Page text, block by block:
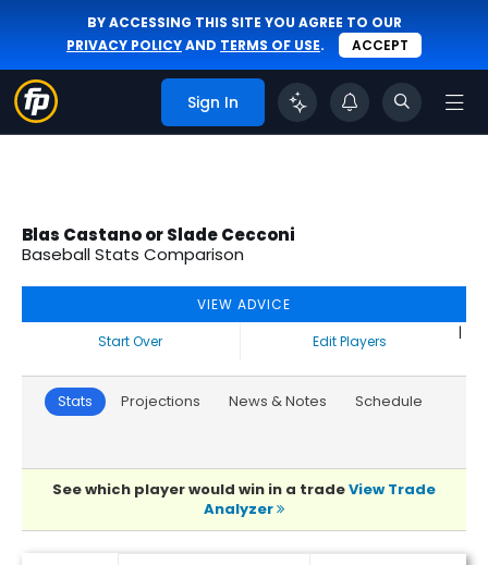
BY ACCESSING THIS SITE YOU AGREE TO OUR
PRIVACY POLICYAND TERMS OF USE. ACCEPT
Sign In
Blas Castano or Slade Cecconi
Baseball Stats Comparison
VIEW ADVICE
Start Over
|
Edit Players
Stats Projections News & Notes Schedule
See which player would win in a tradeView Trade
Analyzer